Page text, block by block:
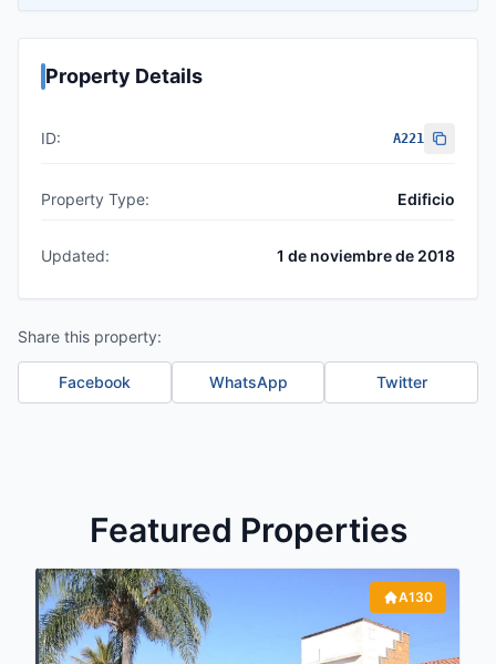
Property Details
ID: A221
Property Type: Edificio
Updated: 1 de noviembre de 2018
Share this property:
Facebook WhatsApp Twitter
Featured Properties
A130